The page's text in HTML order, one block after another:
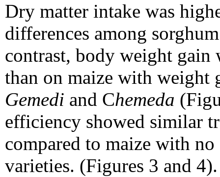
Dry matter intake was
differences among
contrast, body weight gain
than on maize with weight
Gemedi and Chemeda
efficiency showed similar
compared to maize with
varieties. (Figures 3 and 4).